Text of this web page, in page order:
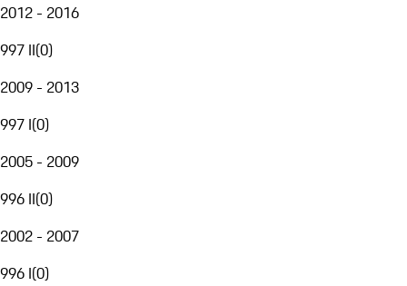
2012 - 2016
997 II(0)
2009 - 2013
997 I(0)
2005 - 2009
996 II(0)
2002 - 2007
996 I(0)